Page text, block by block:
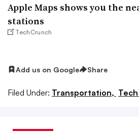
Apple Maps shows you the
stations
TechCrunch
Add us on Google Share
Filed Under: Transportation,